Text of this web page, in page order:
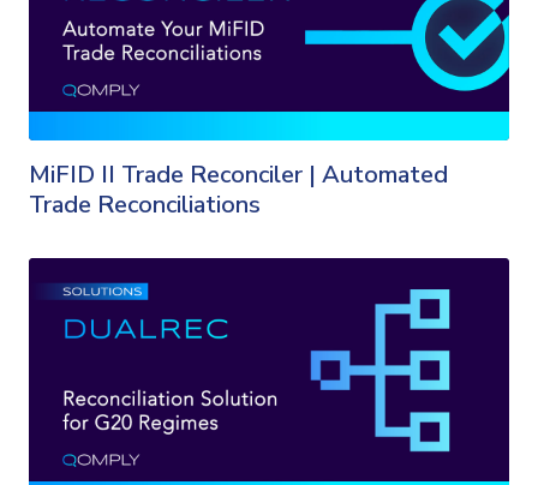
MiFID II Trade Reconciler | Automated
Trade Reconciliations